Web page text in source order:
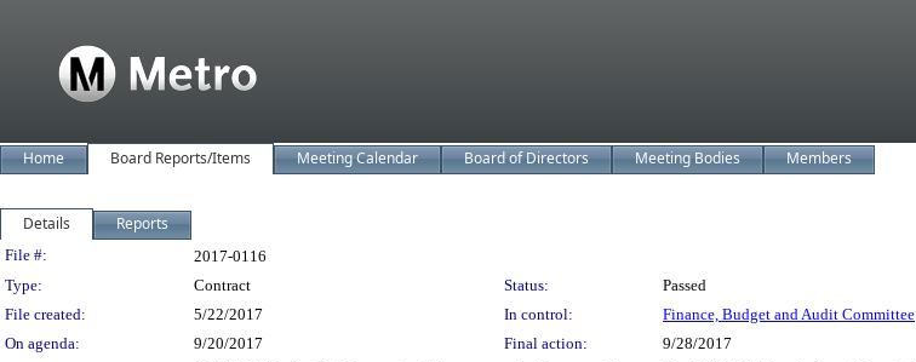
Home Board Reports/Items Meeting Calendar Board of Directors Meeting Bodies Members
Details Reports
Legislation Details
File #:
2017-0116
Type:
Contract Status:
Passed
File created:
5/22/2017 In control:
Finance, Budget and Audit Committee
On agenda:
9/20/2017 Final action: 9/28/2017